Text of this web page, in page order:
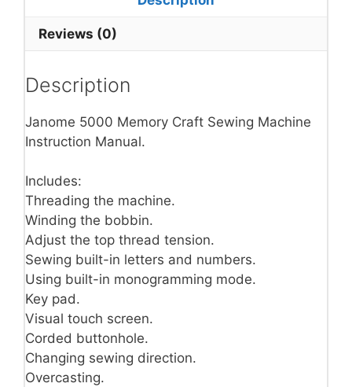
Reviews (0)
Description
Janome 5000 Memory Craft Sewing Machine
Instruction Manual.
Includes:
Threading the machine.
Winding the bobbin.
Adjust the top thread tension.
Sewing built-in letters and numbers.
Using built-in monogramming mode.
Key pad.
Visual touch screen.
Corded buttonhole.
Changing sewing direction.
Overcasting.